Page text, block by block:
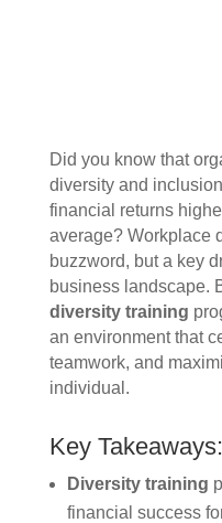
Did you know that
diversity and
financial returns
average? Workplace
buzzword, but a key
business landscape.
diversity training
an environment that
teamwork, and
individual.
Key Takeaways:
Diversity training
financial success